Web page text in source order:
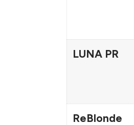
LUNA PR
ReBlonde